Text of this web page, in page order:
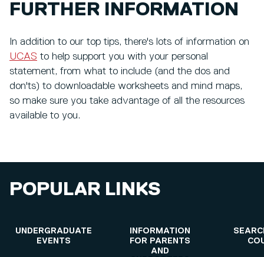
FURTHER INFORMATION
In addition to our top tips, there's lots of information on
UCAS to help support you with your personal
statement, from what to include (and the dos and
don'ts) to downloadable worksheets and mind maps,
so make sure you take advantage of all the resources
available to you.
POPULAR LINKS
UNDERGRADUATE
EVENTS
INFORMATION
FOR PARENTS
AND